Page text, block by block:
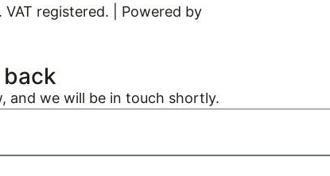
VAT registered. | Powered by
back
and we will be in touch shortly.